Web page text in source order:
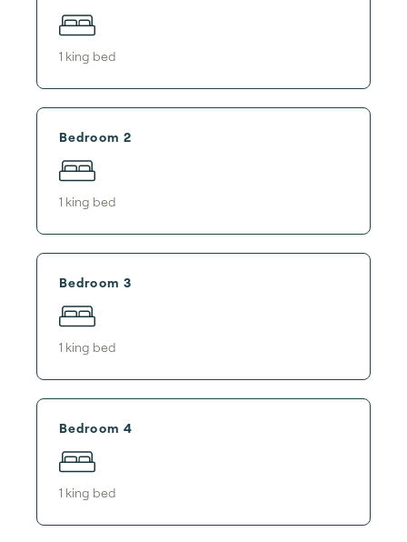
1 king bed
Bedroom 2
1 king bed
Bedroom 3
1 king bed
Bedroom 4
1 king bed